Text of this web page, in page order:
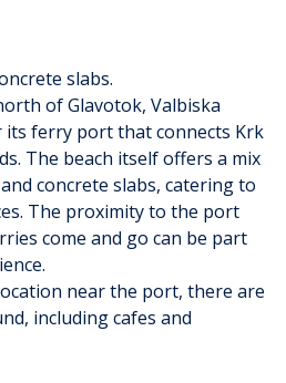
slabs.
of Glavotok, Valbiska
its ferry port that connects Krk
The beach itself offers a mix
concrete slabs, catering to
The proximity to the port
come and go can be part
near the port, there are
including cafes and